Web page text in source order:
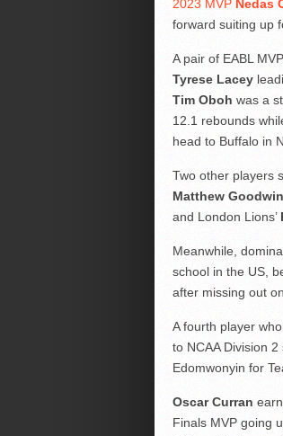
2023 MVP Nedas
forward suiting up
A pair of EABL
Tyrese Lacey
Tim Oboh was a
12.1 rebounds
head to Buffalo in
Two other players
Matthew Goodwin
and London Lions’
Meanwhile,
school in the US,
after missing out
A fourth player
to NCAA Division
Edomwonyin for
Oscar Curran
Finals MVP going